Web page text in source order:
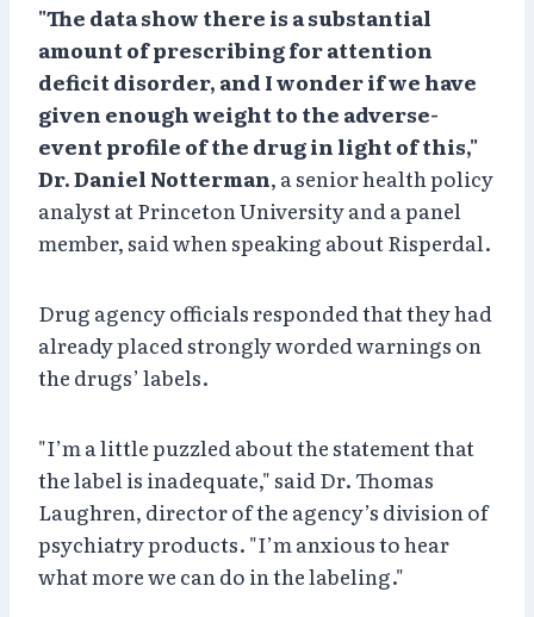
"The data show there is a substantial
amount of prescribing for attention
deficit disorder, and I wonder if we have
given enough weight to the adverse-
event profile of the drug in light of this,"
Dr. Daniel Notterman, a senior health policy
analyst at Princeton University and a panel
member, said when speaking about Risperdal.
Drug agency officials responded that they had
already placed strongly worded warnings on
the drugs’ labels.
"I’m a little puzzled about the statement that
the label is inadequate," said Dr. Thomas
Laughren, director of the agency’s division of
psychiatry products. "I’m anxious to hear
what more we can do in the labeling."